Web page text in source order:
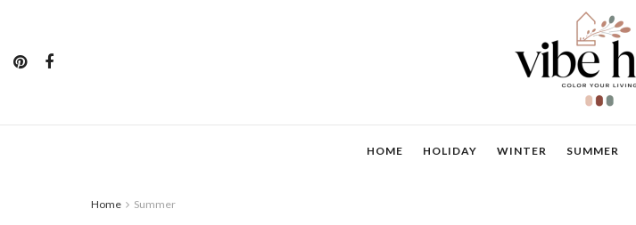
HOME HOLIDAY WINTER SUMMER
Home Summer